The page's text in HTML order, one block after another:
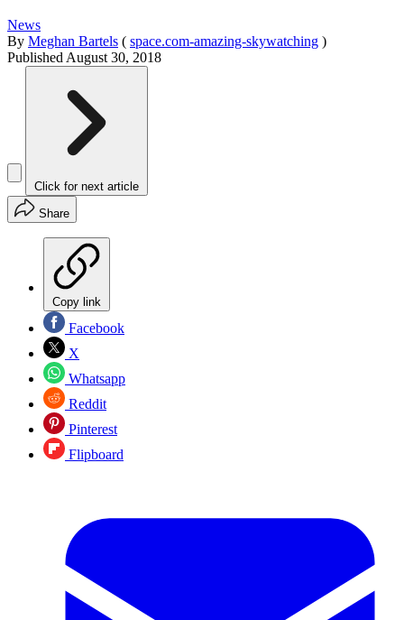
News
By Meghan Bartels ( space.com-amazing-skywatching )
Published August 30, 2018
Click for next article
Share
Copy link
Facebook
X
Whatsapp
Reddit
Pinterest
Flipboard